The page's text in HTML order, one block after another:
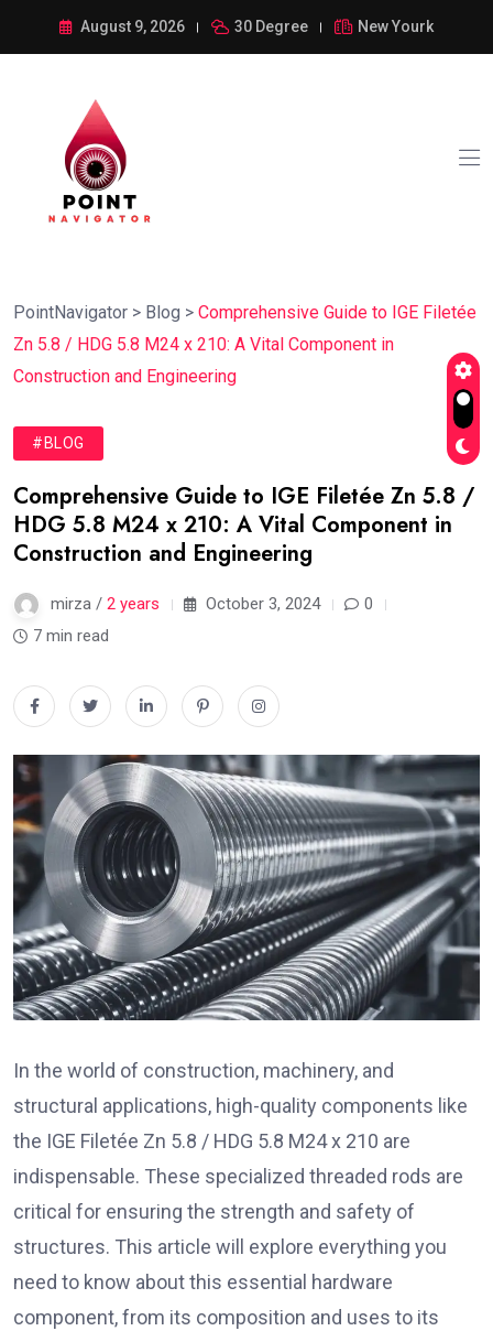
August 9, 2026 30 Degree New Yourk
PointNavigator > Blog > Comprehensive Guide to IGE Filetée
Zn 5.8 / HDG 5.8 M24 x 210: A Vital Component in
Construction and Engineering
#BLOG
Comprehensive Guide to IGE Filetée Zn 5.8 /
HDG 5.8 M24 x 210: A Vital Component in
Construction and Engineering
mirza / 2 years October 3, 2024
0
7 min read
In the world of construction, machinery, and
structural applications, high-quality components like
the IGE Filetée Zn 5.8 / HDG 5.8 M24 x 210 are
indispensable. These specialized threaded rods are
critical for ensuring the strength and safety of
structures. This article will explore everything you
need to know about this essential hardware
component, from its composition and uses to its